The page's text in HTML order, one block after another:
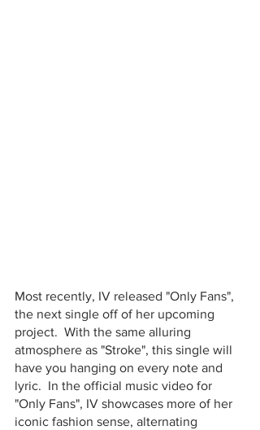
Most recently, IV released "Only Fans",
the next single off of her upcoming
project.  With the same alluring
atmosphere as "Stroke", this single will
have you hanging on every note and
lyric.  In the official music video for
"Only Fans", IV showcases more of her
iconic fashion sense, alternating